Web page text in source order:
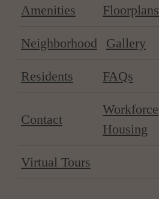
Amenities Floorplans
Neighborhood Gallery
Residents FAQs
Contact
Workforce
Housing
Virtual Tours